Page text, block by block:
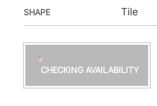
SHAPE Tile
CHECKING AVAILABILITY